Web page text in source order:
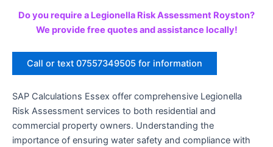
Do you require a Legionella Risk Assessment Royston?
We provide free quotes and assistance locally!
Call or text 07557349505 for information
SAP Calculations Essex offer comprehensive Legionella
Risk Assessment services to both residential and
commercial property owners. Understanding the
importance of ensuring water safety and compliance with